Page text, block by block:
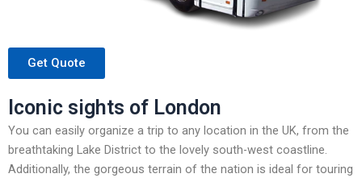
Get Quote
Iconic sights of London
You can easily organize a trip to any location in the UK, from the
breathtaking Lake District to the lovely south-west coastline.
Additionally, the gorgeous terrain of the nation is ideal for touring